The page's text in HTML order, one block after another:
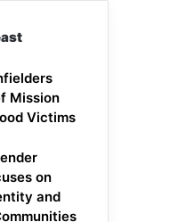
Mission
Victims
on
and